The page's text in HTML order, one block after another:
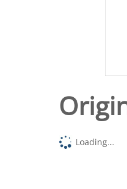
Loading...